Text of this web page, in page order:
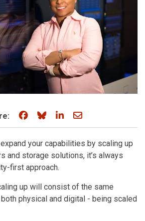
Share on Facebook
Share on Bluesky
Share on LinkedIn
Share through
your capabilities by scaling up
and storage solutions, it’s always
first approach.
up will consist of the same
physical and digital - being scaled